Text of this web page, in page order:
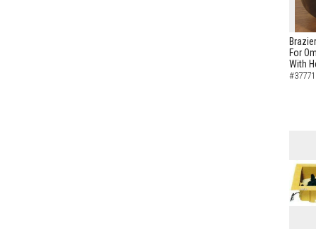
For
With